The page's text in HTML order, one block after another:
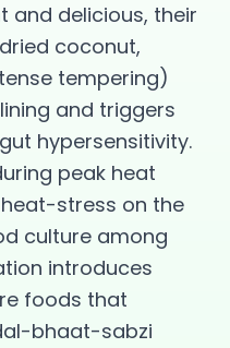
and delicious, their
coconut,
tempering)
and triggers
hypersensitivity.
peak heat
stress on the
culture among
introduces
foods that
bhaat-sabzi